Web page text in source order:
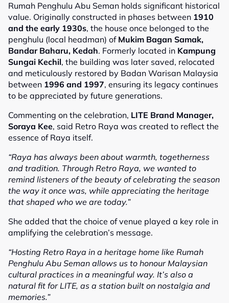
Rumah Penghulu Abu Seman holds significant historical
value. Originally constructed in phases between 1910
and the early 1930s, the house once belonged to the
penghulu (local headman) of Mukim Bagan Samak,
Bandar Baharu, Kedah. Formerly located in Kampung
Sungai Kechil, the building was later saved, relocated
and meticulously restored by Badan Warisan Malaysia
between 1996 and 1997, ensuring its legacy continues
to be appreciated by future generations.
Commenting on the celebration, LITE Brand Manager,
Soraya Kee, said Retro Raya was created to reflect the
essence of Raya itself.
“Raya has always been about warmth, togetherness
and tradition. Through Retro Raya, we wanted to
remind listeners of the beauty of celebrating the season
the way it once was, while appreciating the heritage
that shaped who we are today.”
She added that the choice of venue played a key role in
amplifying the celebration’s message.
“Hosting Retro Raya in a heritage home like Rumah
Penghulu Abu Seman allows us to honour Malaysian
cultural practices in a meaningful way. It’s also a
natural fit for LITE, as a station built on nostalgia and
memories.”